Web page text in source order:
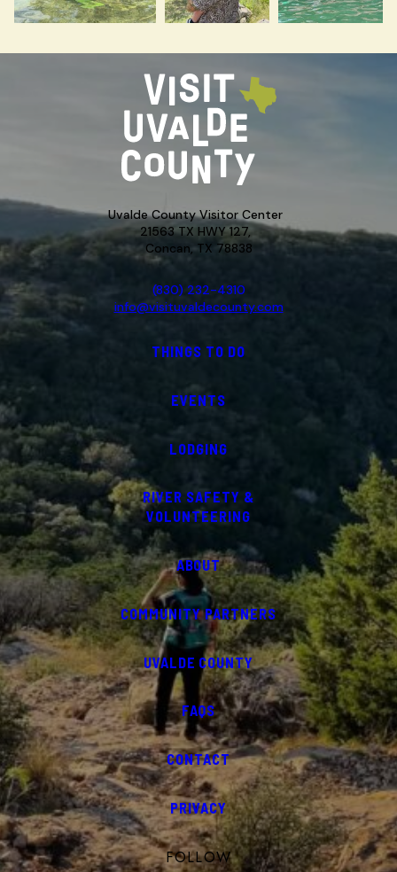
Uvalde County Visitor Center
21563 TX HWY 127,
Concan, TX 78838
(830) 232-4310
info@visituvaldecounty.com
THINGS TO DO
EVENTS
LODGING
RIVER SAFETY &
VOLUNTEERING
ABOUT
COMMUNITY PARTNERS
UVALDE COUNTY
FAQS
CONTACT
PRIVACY
FOLLOW